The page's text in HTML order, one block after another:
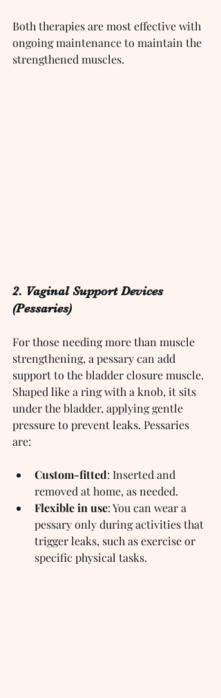
Both therapies are most effective with
ongoing maintenance to maintain the
strengthened muscles.
2. Vaginal Support Devices
(Pessaries)
For those needing more than muscle
strengthening, a pessary can add
support to the bladder closure muscle.
Shaped like a ring with a knob, it sits
under the bladder, applying gentle
pressure to prevent leaks. Pessaries
are:
Custom-fitted: Inserted and
removed at home, as needed.
Flexible in use: You can wear a
pessary only during activities that
trigger leaks, such as exercise or
specific physical tasks.